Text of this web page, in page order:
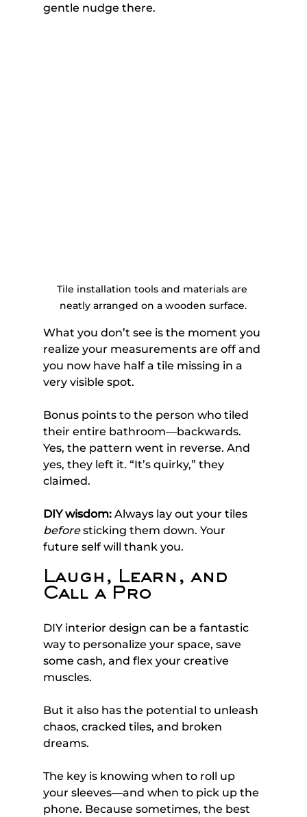
gentle nudge there.
Tile installation tools and materials are
neatly arranged on a wooden surface.
What you don’t see is the moment you
realize your measurements are off and
you now have half a tile missing in a
very visible spot.
Bonus points to the person who tiled
their entire bathroom—backwards.
Yes, the pattern went in reverse. And
yes, they left it. “It’s quirky,” they
claimed.
DIY wisdom: Always lay out your tiles
before sticking them down. Your
future self will thank you.
Laugh, Learn, and
Call a Pro
DIY interior design can be a fantastic
way to personalize your space, save
some cash, and flex your creative
muscles.
But it also has the potential to unleash
chaos, cracked tiles, and broken
dreams.
The key is knowing when to roll up
your sleeves—and when to pick up the
phone. Because sometimes, the best